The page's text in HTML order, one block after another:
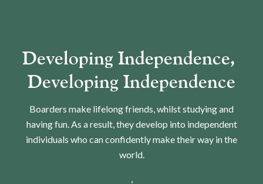
​​​​​​​Developing Independence​​​​​​​, ​​​​​​​
Developing Independence​​​​​​​
Boarders make lifelong friends, whilst studying and
having fun. As a result, they develop into independent
individuals who can confidently make their way in the
world.